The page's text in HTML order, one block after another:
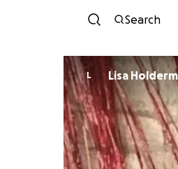
Search
L Lisa